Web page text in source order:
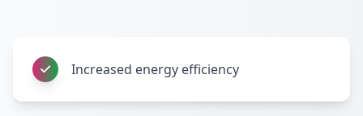
Increased energy efficiency